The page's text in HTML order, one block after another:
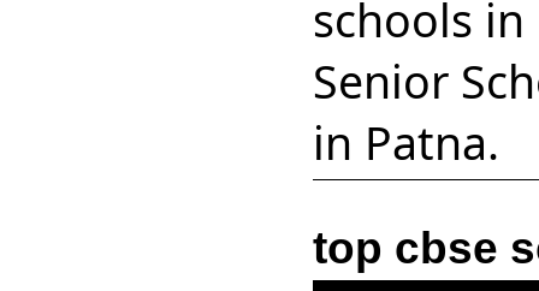
schools in
Senior
in Patna.
top cbse